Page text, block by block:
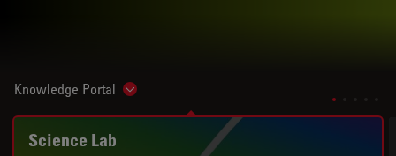
Knowledge Portal Show subnavigation
Science Lab